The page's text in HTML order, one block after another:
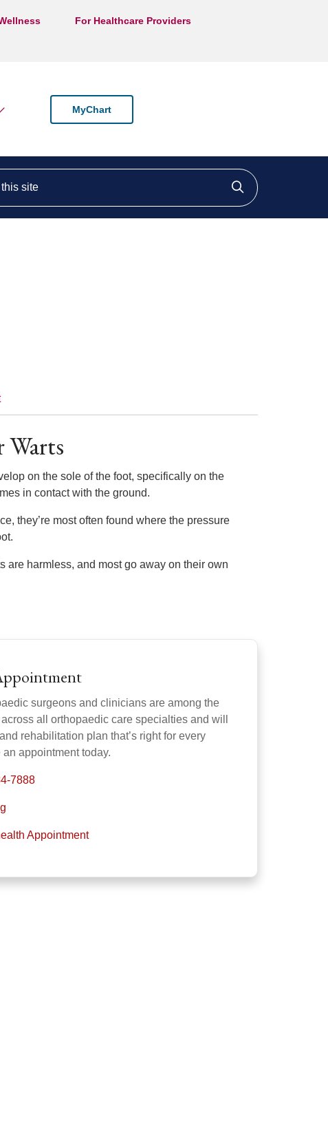
For Healthcare Providers
MyChart
site
Click to
Warts
on the sole of the foot, specifically on the
in contact with the ground.
they’re most often found where the pressure
are harmless, and most go away on their own
surgeons and clinicians are among the
all orthopaedic care specialties and will
rehabilitation plan that’s right for every
appointment today.
7888
Appointment